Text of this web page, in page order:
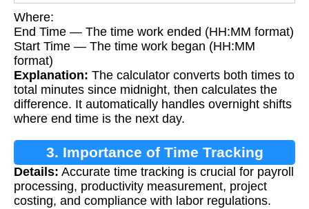
Where:
End Time — The time work ended (HH:MM format)
Start Time — The time work began (HH:MM
format)
Explanation: The calculator converts both times to
total minutes since midnight, then calculates the
difference. It automatically handles overnight shifts
where end time is the next day.
3. Importance of Time Tracking
Details: Accurate time tracking is crucial for payroll
processing, productivity measurement, project
costing, and compliance with labor regulations.